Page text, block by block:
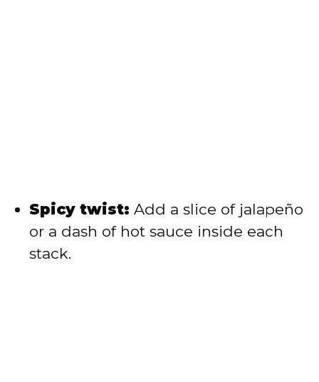
Spicy twist: Add a slice of jalapeño
or a dash of hot sauce inside each
stack.